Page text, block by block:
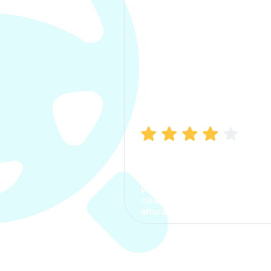
process. The options were
clear, the premium was
affordable.